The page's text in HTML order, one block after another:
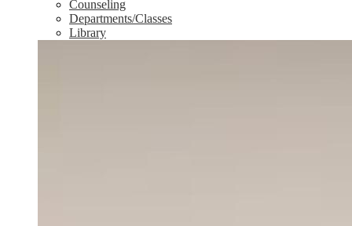
Counseling
Departments/Classes
Library